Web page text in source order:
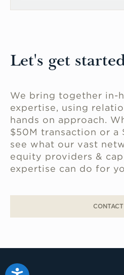
Accessibility
Let's get
We bring together in-
expertise, using
hands on approach.
$50M transaction or a
see what our vast
equity providers &
expertise can do for